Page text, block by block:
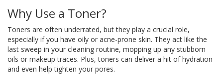
Why Use a Toner?
Toners are often underrated, but they play a crucial role,
especially if you have oily or acne-prone skin. They act like the
last sweep in your cleaning routine, mopping up any stubborn
oils or makeup traces. Plus, toners can deliver a hit of hydration
and even help tighten your pores.